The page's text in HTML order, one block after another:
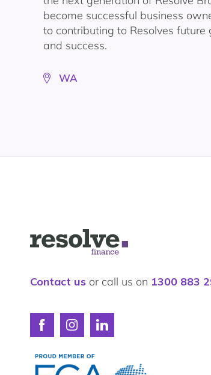
become successful business
to contributing to Resolves future
and success.
WA
Logo
for
Contact us or call us on 1300 883
Connect
Resolve
Finance
Connect
Resolve
Finance
Connect
Finance